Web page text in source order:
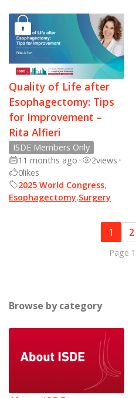
Quality of Life after
Esophagectomy: Tips
for Improvement –
Rita Alfieri
ISDE Members Only
11 months ago • 2views •
0likes
2025 World Congress,
Esophagectomy,Surgery
1 2
Page
Browse by category